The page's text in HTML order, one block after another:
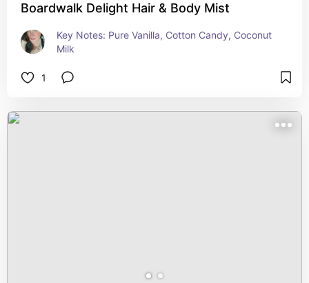
Boardwalk Delight Hair & Body Mist
Key Notes: Pure Vanilla, Cotton Candy, Coconut
Milk
1